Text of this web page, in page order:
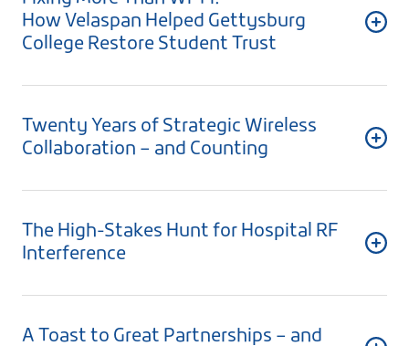
How Velaspan Helped Gettysburg
College Restore Student Trust
Twenty Years of Strategic Wireless
Collaboration – and Counting
The High-Stakes Hunt for Hospital RF
Interference
A Toast to Great Partnerships – and